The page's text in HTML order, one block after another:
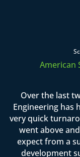
American
Over the last
Engineering has
very quick
went above
expect from a
development